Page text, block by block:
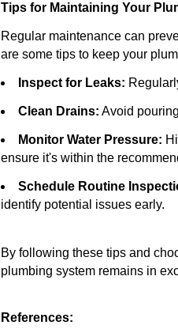
Tips for Maintaining Your
Regular maintenance can
are some tips to keep your
Inspect for Leaks:
Clean Drains: Avoid
Monitor Water Pressure:
ensure it's within the
Schedule Routine
identify potential issues early.
By following these tips and
plumbing system remains in
References: